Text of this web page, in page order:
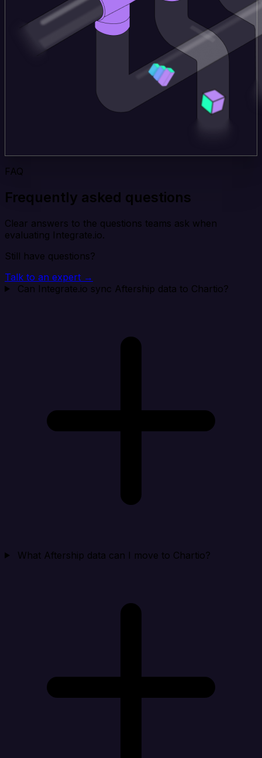
FAQ
Frequently asked questions
Clear answers to the questions teams ask when
evaluating Integrate.io.
Still have questions?
Talk to an expert →
Can Integrate.io sync Aftership data to Chartio?
What Aftership data can I move to Chartio?